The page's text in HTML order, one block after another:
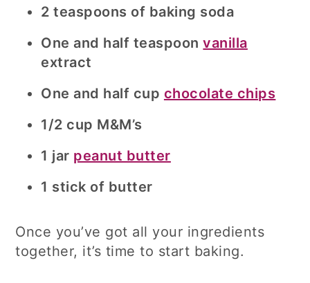
2 teaspoons of baking soda
One and half teaspoonvanilla
extract
One and half cup chocolate chips
1/2 cup M&M’s
1 jar peanut butter
1 stick of butter
Once you’ve got all your ingredients
together, it’s time to start baking.